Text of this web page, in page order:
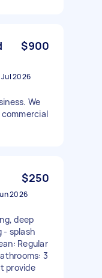
$900
2026
We
commercial
$250
2026
deep
- splash
Regular
3
provide